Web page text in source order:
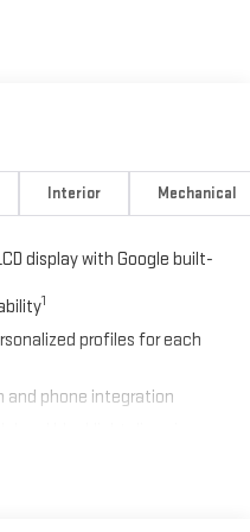
Interior Mechanical
display with Google built-
1
profiles for each
and phone integration
setting controls